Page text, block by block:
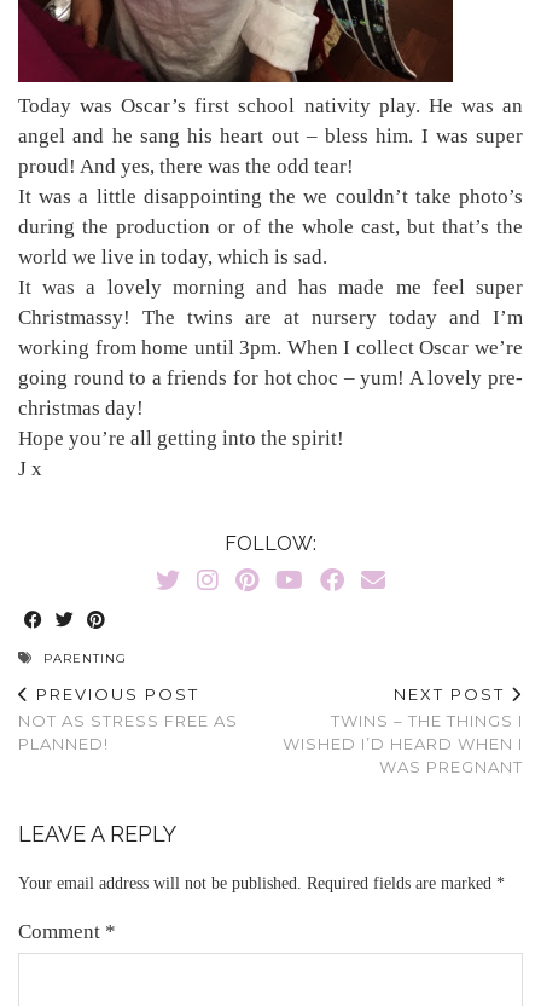
Today was Oscar’s first school nativity play. He was an
angel and he sang his heart out – bless him. I was super
proud! And yes, there was the odd tear!
It was a little disappointing the we couldn’t take photo’s
during the production or of the whole cast, but that’s the
world we live in today, which is sad.
It was a lovely morning and has made me feel super
Christmassy! The twins are at nursery today and I’m
working from home until 3pm. When I collect Oscar we’re
going round to a friends for hot choc – yum! A lovely pre-
christmas day!
Hope you’re all getting into the spirit!
J x
FOLLOW:
PARENTING
PREVIOUS POST
NOT AS STRESS FREE AS
PLANNED!
NEXT POST
TWINS – THE THINGS I
WISHED I’D HEARD WHEN I
WAS PREGNANT
LEAVE A REPLY
Your email address will not be published. Required fields are marked *
Comment *